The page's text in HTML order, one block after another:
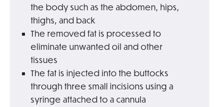
the body such as the abdomen, hips,
thighs, and back
The removed fat is processed to
eliminate unwanted oil and other
tissues
The fat is injected into the buttocks
through three small incisions using a
syringe attached to a cannula